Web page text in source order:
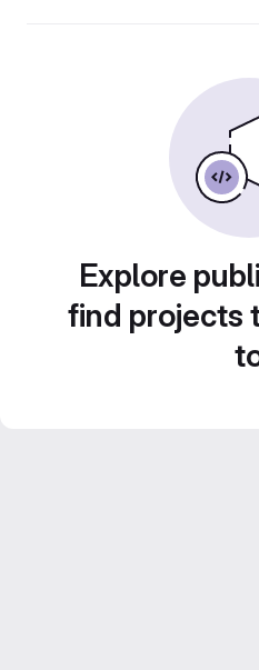
Explore
find projects